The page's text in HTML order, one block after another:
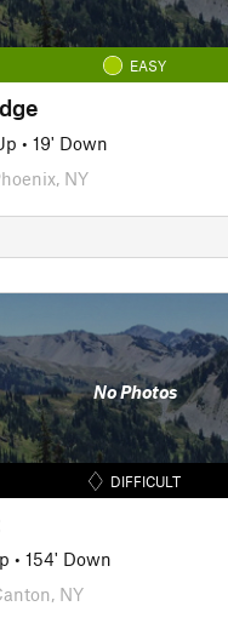
EASY
• 19' Down
NY
No Photos
DIFFICULT
• 154' Down
NY